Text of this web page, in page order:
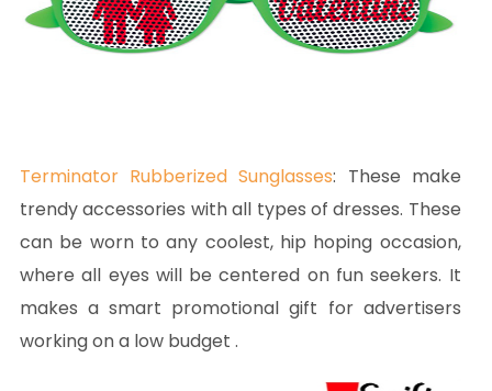
Terminator Rubberized Sunglasses: These make
trendy accessories with all types of dresses. These
can be worn to any coolest, hip hoping occasion,
where all eyes will be centered on fun seekers. It
makes a smart promotional gift for advertisers
working on a low budget .